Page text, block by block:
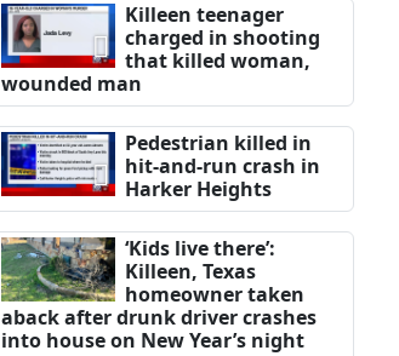
Killeen teenager
charged in shooting
that killed woman,
wounded man
Pedestrian killed in
hit-and-run crash in
Harker Heights
‘Kids live there’:
Killeen, Texas
homeowner taken
aback after drunk driver crashes
into house on New Year’s night